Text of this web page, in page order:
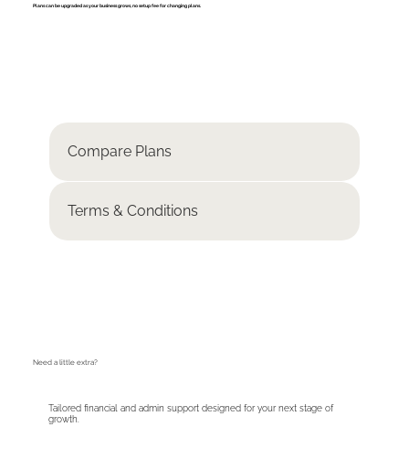
Plans can be upgraded as your business grows, no setup fee for changing plans.
Compare Plans
Terms & Conditions
Need a little extra?
Tailored financial and admin support designed for your next stage of
growth.